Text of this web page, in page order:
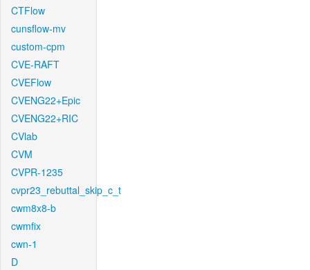
CTFlow
cunsflow-mv
custom-cpm
CVE-RAFT
CVEFlow
CVENG22+Epic
CVENG22+RIC
CVlab
CVM
CVPR-1235
cvpr23_rebuttal_skip_c_t
cwm8x8-b
cwmfix
cwn-1
D